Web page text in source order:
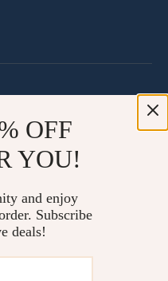
OFF
YOU!
and enjoy
Subscribe
deals!